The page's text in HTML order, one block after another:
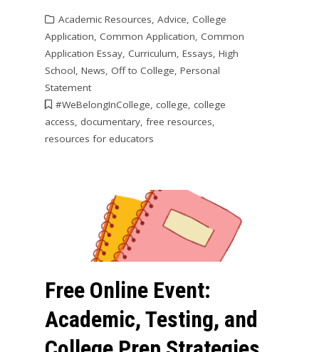
Academic Resources, Advice, College
Application, Common Application, Common
Application Essay, Curriculum, Essays, High
School, News, Off to College, Personal
Statement
#WeBelongInCollege, college, college
access, documentary, free resources,
resources for educators
Free Online Event:
Academic, Testing, and